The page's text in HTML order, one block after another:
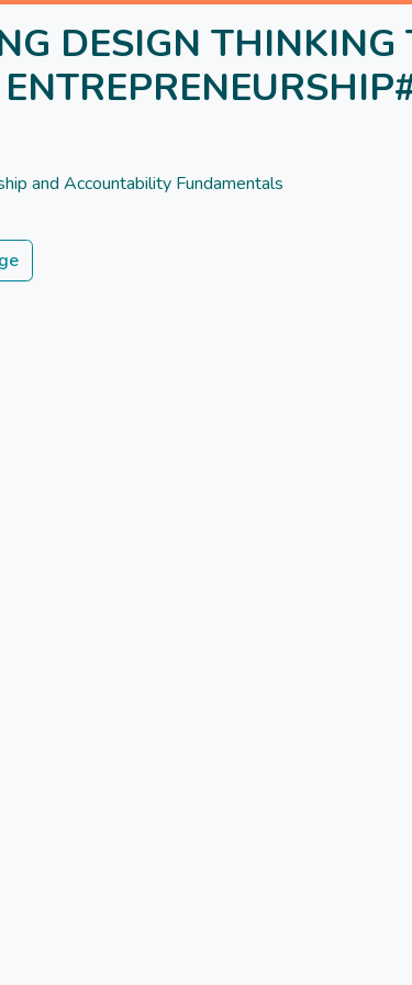
DESIGN THINKING
and Accountability Fundamentals